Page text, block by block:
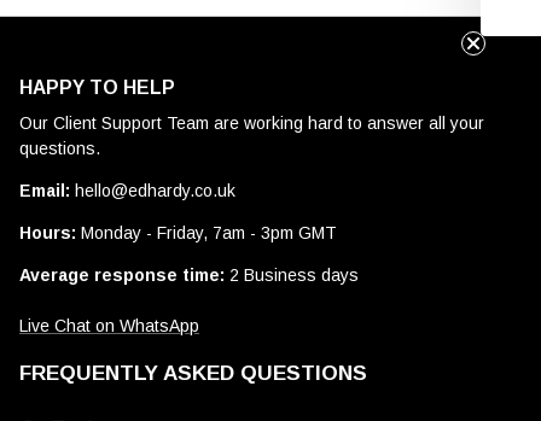
HAPPY TO HELP
Our Client Support Team are working hard to answer all your
questions.
Email: hello@edhardy.co.uk
Hours: Monday - Friday, 7am - 3pm GMT
Average response time: 2 Business days
Live Chat on WhatsApp
FREQUENTLY ASKED QUESTIONS